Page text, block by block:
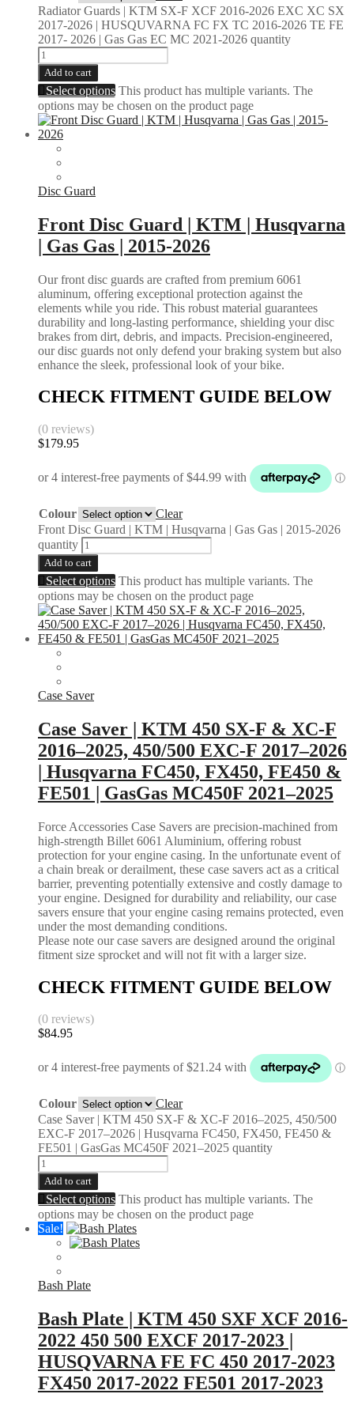
Radiator Guards | KTM SX-F XCF 2016-2026 EXC XC SX
2017-2026 | HUSQUVARNA FC FX TC 2016-2026 TE FE
2017- 2026 | Gas Gas EC MC 2021-2026 quantity
Add to cart
Select options This product has multiple variants. The
options may be chosen on the product page
Disc Guard
Front Disc Guard | KTM | Husqvarna
| Gas Gas | 2015-2026
Our front disc guards are crafted from premium 6061
aluminum, offering exceptional protection against the
elements while you ride. This robust material guarantees
durability and long-lasting performance, shielding your disc
brakes from dirt, debris, and impacts. Precision-engineered,
our disc guards not only defend your braking system but also
enhance the sleek, professional look of your bike.
CHECK FITMENT GUIDE BELOW
(0 reviews)
$179.95
Colour
Clear
Front Disc Guard | KTM | Husqvarna | Gas Gas | 2015-2026
quantity
Add to cart
Select options This product has multiple variants. The
options may be chosen on the product page
Case Saver
Case Saver | KTM 450 SX-F & XC-F
2016–2025, 450/500 EXC-F 2017–2026
| Husqvarna FC450, FX450, FE450 &
FE501 | GasGas MC450F 2021–2025
Force Accessories Case Savers are precision-machined from
high-strength Billet 6061 Aluminium, offering robust
protection for your engine casing. In the unfortunate event of
a chain break or derailment, these case savers act as a critical
barrier, preventing potentially extensive and costly damage to
your engine. Designed for durability and reliability, our case
savers ensure that your engine casing remains protected, even
under the most demanding conditions.
Please note our case savers are designed around the original
fitment size sprocket and will not fit with a larger size.
CHECK FITMENT GUIDE BELOW
(0 reviews)
$84.95
Colour
Clear
Case Saver | KTM 450 SX-F & XC-F 2016–2025, 450/500
EXC-F 2017–2026 | Husqvarna FC450, FX450, FE450 &
FE501 | GasGas MC450F 2021–2025 quantity
Add to cart
Select options This product has multiple variants. The
options may be chosen on the product page
Sale!
Bash Plate
Bash Plate | KTM 450 SXF XCF 2016-
2022 450 500 EXCF 2017-2023 |
HUSQVARNA FE FC 450 2017-2023
FX450 2017-2022 FE501 2017-2023